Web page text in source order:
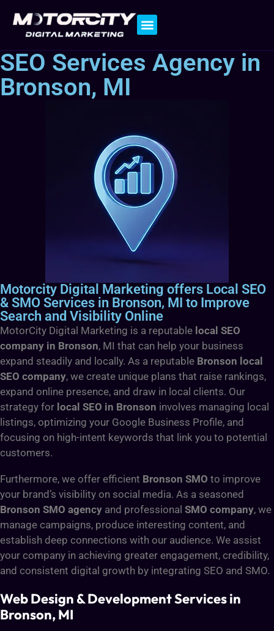
SEO Services Agency in
Bronson, MI
Motorcity Digital Marketing offers Local SEO
& SMO Services in Bronson, MI to Improve
Search and Visibility Online
MotorCity Digital Marketing is a reputable local SEO
company in Bronson, MI that can help your business
expand steadily and locally. As a reputable Bronson local
SEO company, we create unique plans that raise rankings,
expand online presence, and draw in local clients. Our
strategy for local SEO in Bronson involves managing local
listings, optimizing your Google Business Profile, and
focusing on high-intent keywords that link you to potential
customers.
Furthermore, we offer efficient Bronson SMO to improve
your brand’s visibility on social media. As a seasoned
Bronson SMO agency and professional SMO company, we
manage campaigns, produce interesting content, and
establish deep connections with our audience. We assist
your company in achieving greater engagement, credibility,
and consistent digital growth by integrating SEO and SMO.
Web Design & Development Services in
Bronson, MI